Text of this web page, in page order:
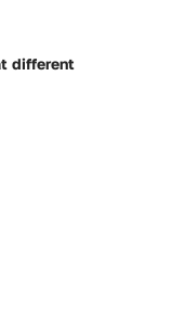
different